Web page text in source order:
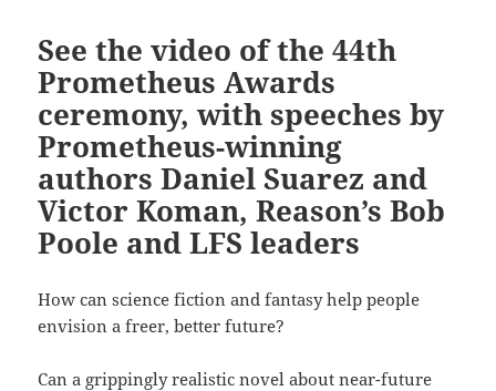
See the video of the 44th
Prometheus Awards
ceremony, with speeches by
Prometheus-winning
authors Daniel Suarez and
Victor Koman, Reason’s Bob
Poole and LFS leaders
How can science fiction and fantasy help people
envision a freer, better future?
Can a grippingly realistic novel about near-future